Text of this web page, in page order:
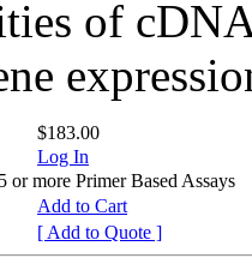
of
$183.00
Log In
more Primer Based Assays
Add to Cart
[ Add to Quote ]